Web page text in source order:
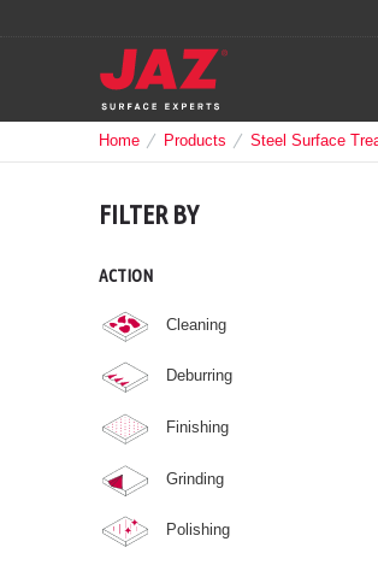
Home Products Steel Surface
FILTER BY
ACTION
Cleaning
Deburring
Finishing
Grinding
Polishing